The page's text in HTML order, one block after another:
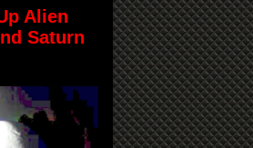
Alien
Saturn